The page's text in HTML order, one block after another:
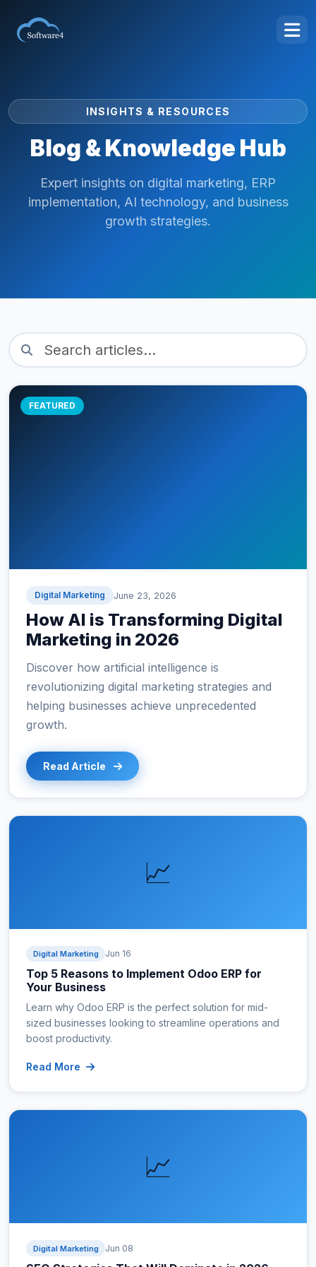
INSIGHTS & RESOURCES
Blog & Knowledge Hub
Expert insights on digital marketing, ERP
implementation, AI technology, and business
growth strategies.
FEATURED
Digital Marketing June 23, 2026
How AI is Transforming Digital
Marketing in 2026
Discover how artificial intelligence is
revolutionizing digital marketing strategies and
helping businesses achieve unprecedented
growth.
Read Article
📈
Digital Marketing Jun 16
Top 5 Reasons to Implement Odoo ERP for
Your Business
Learn why Odoo ERP is the perfect solution for mid-
sized businesses looking to streamline operations and
boost productivity.
Read More
📈
Digital Marketing Jun 08